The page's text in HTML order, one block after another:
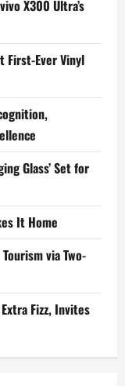
X300 Ultra’s
First-Ever Vinyl
Glass’ Set for
It Home
via Two-
Fizz, Invites